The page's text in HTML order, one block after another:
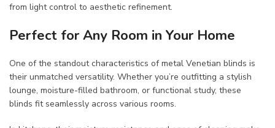
from light control to aesthetic refinement.
Perfect for Any Room in Your Home
One of the standout characteristics of metal Venetian blinds is
their unmatched versatility. Whether you’re outfitting a stylish
lounge, moisture-filled bathroom, or functional study, these
blinds fit seamlessly across various rooms.